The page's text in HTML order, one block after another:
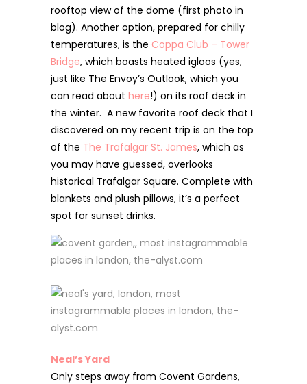
rooftop view of the dome (first photo in
blog). Another option, prepared for chilly
temperatures, is the Coppa Club – Tower
Bridge, which boasts heated igloos (yes,
just like The Envoy’s Outlook, which you
can read about here!) on its roof deck in
the winter. A new favorite roof deck that I
discovered on my recent trip is on the top
of the The Trafalgar St. James, which as
you may have guessed, overlooks
historical Trafalgar Square. Complete with
blankets and plush pillows, it’s a perfect
spot for sunset drinks.
Neal’s Yard
Only steps away from Covent Gardens,